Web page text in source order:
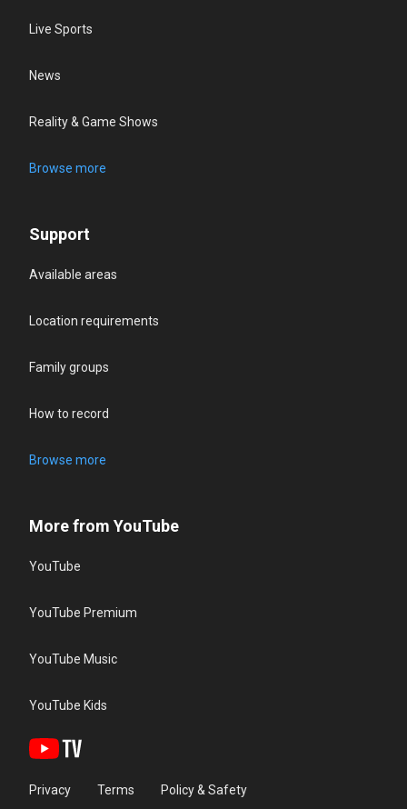
Live Sports
News
Reality & Game Shows
Browse more
Support
Available areas
Location requirements
Family groups
How to record
Browse more
More from YouTube
YouTube
YouTube Premium
YouTube Music
YouTube Kids
Privacy Terms Policy & Safety